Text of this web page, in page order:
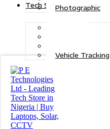
Photographic
Tech Solutions
Vehicle Tracking